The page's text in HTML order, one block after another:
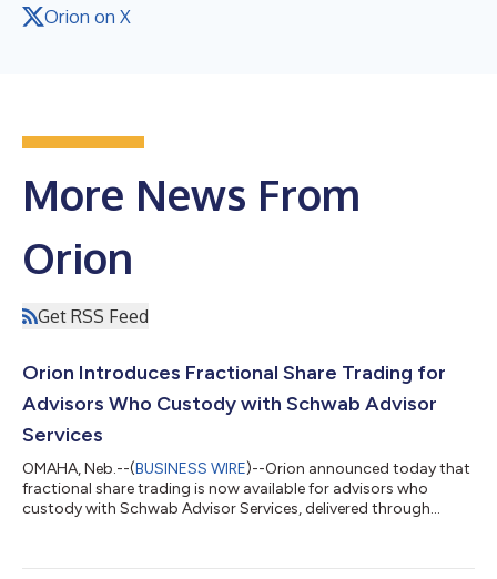
Orion on X
More News From
Orion
Get RSS Feed
Orion Introduces Fractional Share Trading for
Advisors Who Custody with Schwab Advisor
Services
OMAHA, Neb.--(BUSINESS WIRE)--Orion announced today that
fractional share trading is now available for advisors who
custody with Schwab Advisor Services, delivered through
implement client models to the dollar — rather than rounding